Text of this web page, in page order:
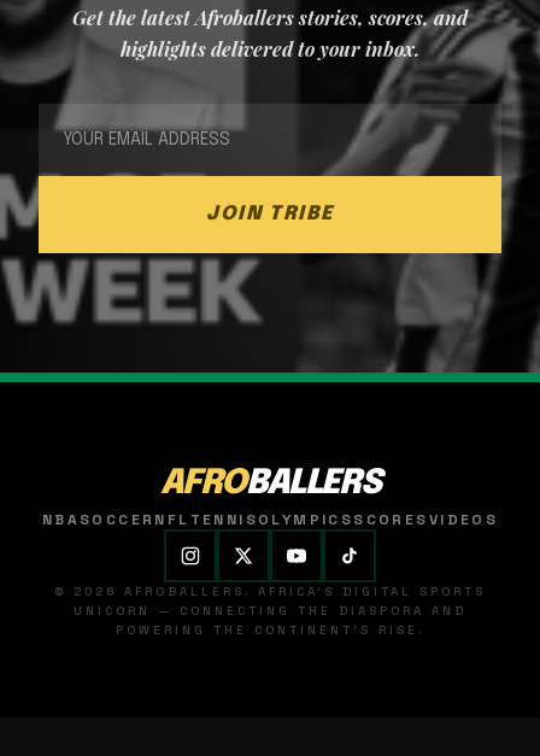
Get the latest Afroballers stories, scores, and
highlights delivered to your inbox.
JOIN TRIBE
AFROBALLERS
NBASOCCER NFL TENNISOLYMPICSSCORESVIDEOS
© 2026 AFROBALLERS. AFRICA'S DIGITAL SPORTS
UNICORN — CONNECTING THE DIASPORA AND
POWERING THE CONTINENT'S RISE.